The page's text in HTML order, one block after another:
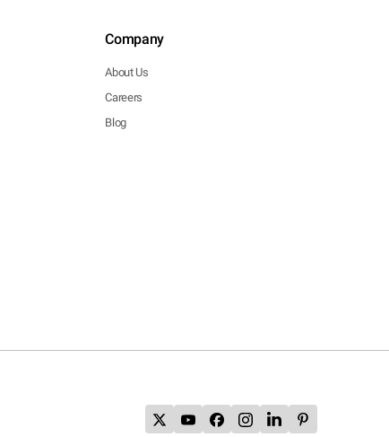
Company
About Us
Careers
Blog